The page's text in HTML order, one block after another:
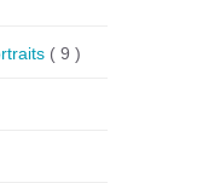
( 9 )